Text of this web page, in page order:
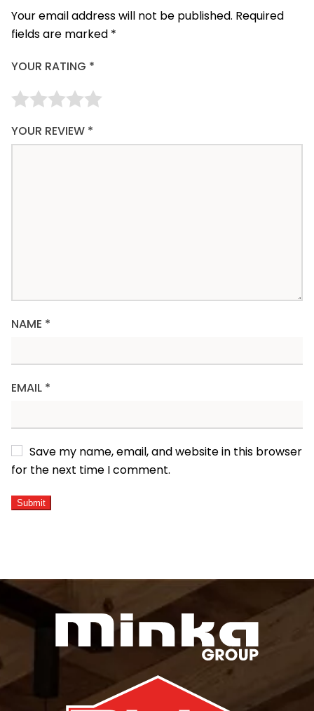
Your email address will not be published. Required
fields are marked *
YOUR RATING *
YOUR REVIEW *
NAME *
EMAIL *
Save my name, email, and website in this browser
for the next time I comment.